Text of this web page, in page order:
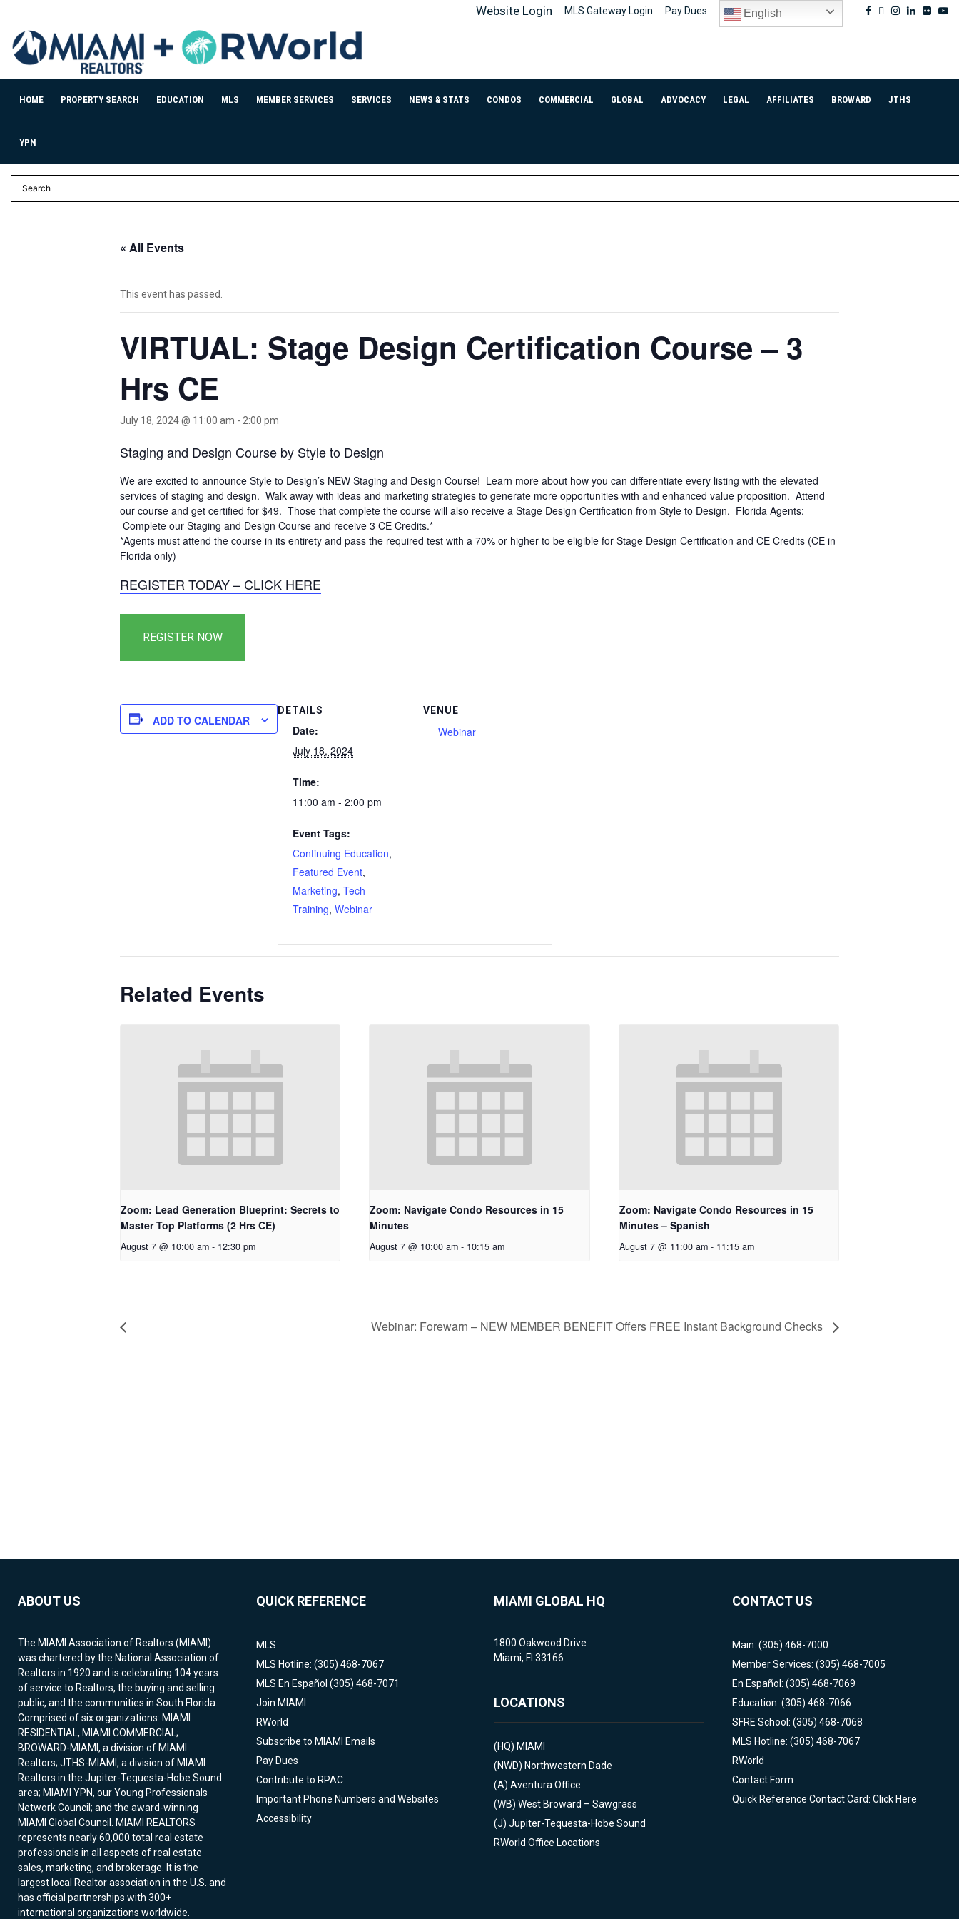
Facebook
Twitter
Instagram
Linkedin
Flickr
Website Login MLS Gateway Login Pay Dues English
HOME PROPERTY SEARCH EDUCATION MLS MEMBER SERVICES SERVICES NEWS & STATS CONDOS COMMERCIAL GLOBAL ADVOCACY LEGAL AFFILIATES BROWARD JTHS
YPN
« All Events
This event has passed.
VIRTUAL: Stage Design Certification Course – 3
Hrs CE
July 18, 2024 @ 11:00 am - 2:00 pm
Staging and Design Course by Style to Design
We are excited to announce Style to Design’s NEW Staging and Design Course! Learn more about how you can differentiate every listing with the elevated
services of staging and design. Walk away with ideas and marketing strategies to generate more opportunities with and enhanced value proposition. Attend
our course and get certified for $49. Those that complete the course will also receive a Stage Design Certification from Style to Design. Florida Agents:
Complete our Staging and Design Course and receive 3 CE Credits.*
*Agents must attend the course in its entirety and pass the required test with a 70% or higher to be eligible for Stage Design Certification and CE Credits (CE in
Florida only)
REGISTER TODAY – CLICK HERE
ADD TO CALENDAR
DETAILS
Date:
July 18, 2024
Time:
11:00 am - 2:00 pm
Event Tags:
Continuing Education,
Featured Event,
Marketing, Tech
Training, Webinar
VENUE
Webinar
Related Events
Zoom: Lead Generation Blueprint: Secrets to
Master Top Platforms (2 Hrs CE)
August 7 @ 10:00 am - 12:30 pm
Zoom: Navigate Condo Resources in 15
Minutes
August 7 @ 10:00 am - 10:15 am
Zoom: Navigate Condo Resources in 15
Minutes – Spanish
August 7 @ 11:00 am - 11:15 am
Webinar: Forewarn – NEW MEMBER BENEFIT Offers FREE Instant Background Checks
ABOUT US
The MIAMI Association of Realtors (MIAMI)
was chartered by the National Association of
Realtors in 1920 and is celebrating 104 years
of service to Realtors, the buying and selling
public, and the communities in South Florida.
Comprised of six organizations: MIAMI
RESIDENTIAL, MIAMI COMMERCIAL;
BROWARD-MIAMI, a division of MIAMI
Realtors; JTHS-MIAMI, a division of MIAMI
Realtors in the Jupiter-Tequesta-Hobe Sound
area; MIAMI YPN, our Young Professionals
Network Council; and the award-winning
MIAMI Global Council. MIAMI REALTORS
represents nearly 60,000 total real estate
professionals in all aspects of real estate
sales, marketing, and brokerage. It is the
largest local Realtor association in the U.S. and
has official partnerships with 300+
international organizations worldwide.
QUICK REFERENCE
MLS
MLS Hotline: (305) 468-7067
MLS En Español (305) 468-7071
Join MIAMI
RWorld
Subscribe to MIAMI Emails
Pay Dues
Contribute to RPAC
Important Phone Numbers and Websites
Accessibility
MIAMI GLOBAL HQ
1800 Oakwood Drive
Miami, Fl 33166
LOCATIONS
(HQ) MIAMI
(NWD) Northwestern Dade
(A) Aventura Office
(WB) West Broward – Sawgrass
(J) Jupiter-Tequesta-Hobe Sound
RWorld Office Locations
CONTACT US
Main: (305) 468-7000
Member Services: (305) 468-7005
En Español: (305) 468-7069
Education: (305) 468-7066
SFRE School: (305) 468-7068
MLS Hotline: (305) 468-7067
RWorld
Contact Form
Quick Reference Contact Card: Click Here